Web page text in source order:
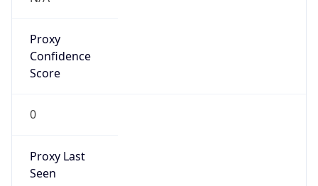
Proxy
Confidence
Score
0
Proxy Last
Seen